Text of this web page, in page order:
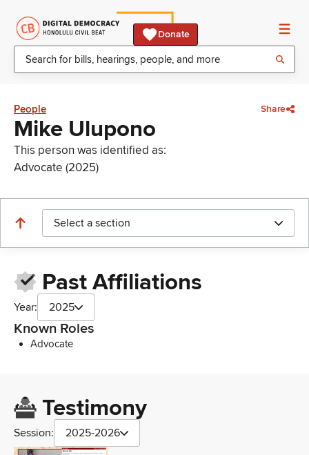
Donate
People Share
Mike Ulupono
This person was identified as:
Advocate (2025)
Select a section
Past Affiliations
Year: 2025
Known Roles
Advocate
Testimony
Session: 2025-2026